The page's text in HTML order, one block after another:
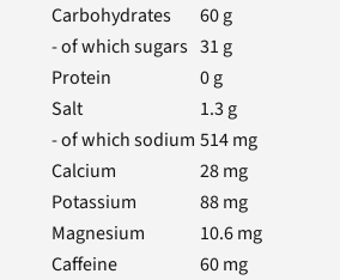
Carbohydrates
60g
- of which sugars 31 g
Protein
0g
Salt
1.3 g
- of which sodium 514mg
Calcium
28mg
Potassium
88mg
Magnesium
10.6mg
Caffeine
60mg